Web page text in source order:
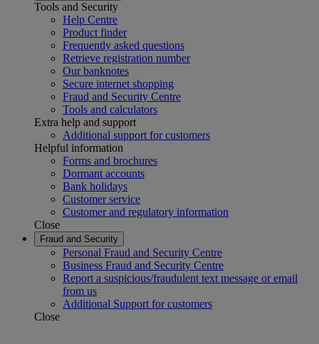
Tools and Security
Help Centre
Product finder
Frequently asked questions
Retrieve registration number
Our banknotes
Secure internet shopping
Fraud and Security Centre
Tools and calculators
Extra help and support
Additional support for customers
Helpful information
Forms and brochures
Dormant accounts
Bank holidays
Customer service
Customer and regulatory information
Close
Fraud and Security
Personal Fraud and Security Centre
Business Fraud and Security Centre
Report a suspicious/fraudulent text message or email
from us
Additional Support for customers
Close